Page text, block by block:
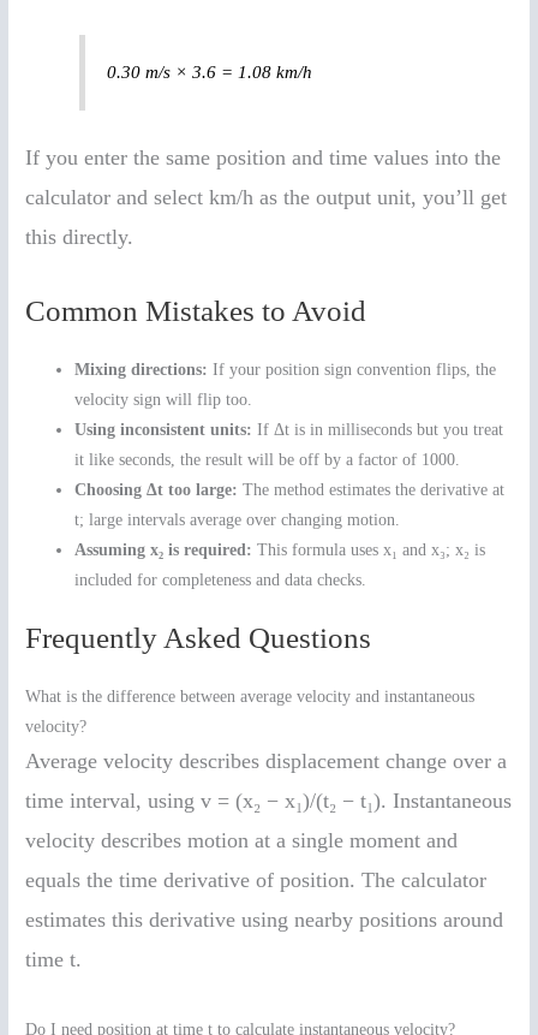
0.30 m/s × 3.6 = 1.08 km/h
If you enter the same position and time values into the
calculator and select km/h as the output unit, you’ll get
this directly.
Common Mistakes to Avoid
Mixing directions: If your position sign convention flips, the
velocity sign will flip too.
Using inconsistent units: If Δt is in milliseconds but you treat
it like seconds, the result will be off by a factor of 1000.
Choosing Δt too large: The method estimates the derivative at
t; large intervals average over changing motion.
Assuming x₂ is required: This formula uses x₁ and x₃; x₂ is
included for completeness and data checks.
Frequently Asked Questions
What is the difference between average velocity and instantaneous
velocity?
Average velocity describes displacement change over a
time interval, using v = (x₂ − x₁)/(t₂ − t₁). Instantaneous
velocity describes motion at a single moment and
equals the time derivative of position. The calculator
estimates this derivative using nearby positions around
time t.
Do I need position at time t to calculate instantaneous velocity?